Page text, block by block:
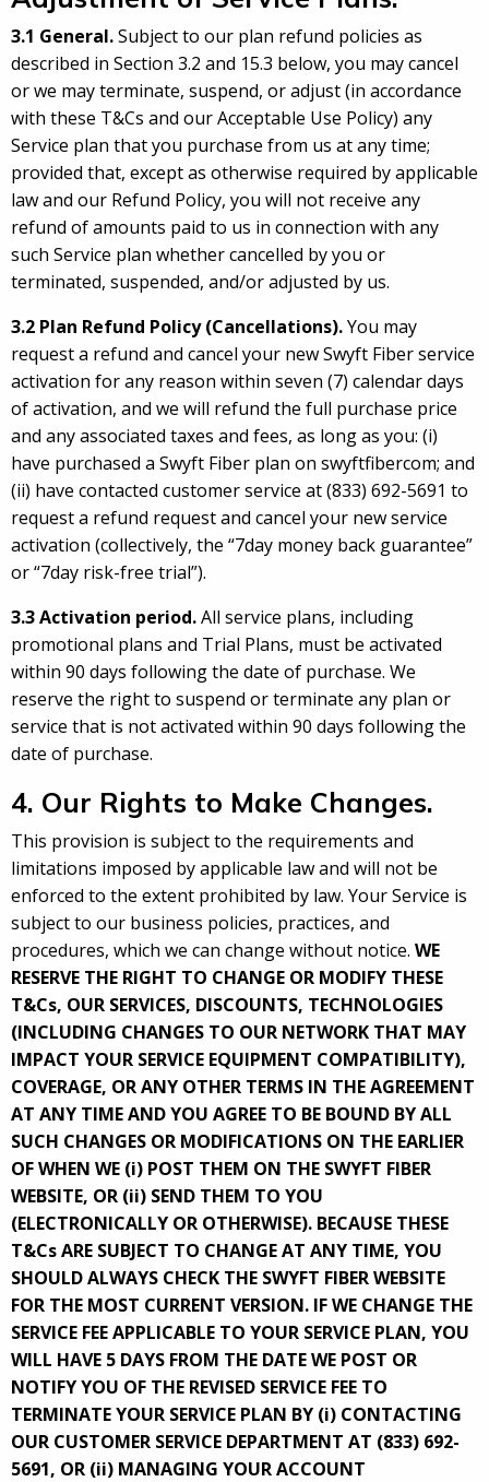
3.1 General.Subject to our plan refund policies as
described in Section 3.2 and 15.3 below, you may cancel
or we may terminate, suspend, or adjust (in accordance
with these T&Cs and our Acceptable Use Policy) any
Service plan that you purchase from us at any time;
provided that, except as otherwise required by applicable
law and our Refund Policy, you will not receive any
refund of amounts paid to us in connection with any
such Service plan whether cancelled by you or
terminated, suspended, and/or adjusted by us.
3.2 Plan Refund Policy (Cancellations).You may
request a refund and cancel your new Swyft Fiber service
activation for any reason within seven (7) calendar days
of activation, and we will refund the full purchase price
and any associated taxes and fees, as long as you: (i)
have purchased a Swyft Fiber plan on swyftfibercom; and
(ii) have contacted customer service at (833) 692-5691 to
request a refund request and cancel your new service
activation (collectively, the “7day money back guarantee”
or “7day risk-free trial”).
3.3 Activation period.All service plans, including
promotional plans and Trial Plans, must be activated
within 90 days following the date of purchase. We
reserve the right to suspend or terminate any plan or
service that is not activated within 90 days following the
date of purchase.
4. Our Rights to Make Changes.
This provision is subject to the requirements and
limitations imposed by applicable law and will not be
enforced to the extent prohibited by law. Your Service is
subject to our business policies, practices, and
procedures, which we can change without notice. WE
RESERVE THE RIGHT TO CHANGE OR MODIFY THESE
T&Cs, OUR SERVICES, DISCOUNTS, TECHNOLOGIES
(INCLUDING CHANGES TO OUR NETWORK THAT MAY
IMPACT YOUR SERVICE EQUIPMENT COMPATIBILITY),
COVERAGE, OR ANY OTHER TERMS IN THE AGREEMENT
AT ANY TIME AND YOU AGREE TO BE BOUND BY ALL
SUCH CHANGES OR MODIFICATIONS ON THE EARLIER
OF WHEN WE (i) POST THEM ON THE SWYFT FIBER
WEBSITE, OR (ii) SEND THEM TO YOU
(ELECTRONICALLY OR OTHERWISE). BECAUSE THESE
T&Cs ARE SUBJECT TO CHANGE AT ANY TIME, YOU
SHOULD ALWAYS CHECK THE SWYFT FIBER WEBSITE
FOR THE MOST CURRENT VERSION. IF WE CHANGE THE
SERVICE FEE APPLICABLE TO YOUR SERVICE PLAN, YOU
WILL HAVE 5 DAYS FROM THE DATE WE POST OR
NOTIFY YOU OF THE REVISED SERVICE FEE TO
TERMINATE YOUR SERVICE PLAN BY (i) CONTACTING
OUR CUSTOMER SERVICE DEPARTMENT AT (833) 692-
5691, OR (ii) MANAGING YOUR ACCOUNT